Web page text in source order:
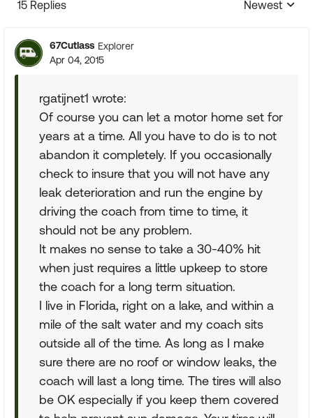
15 Replies
Replies
Newest
67Cutlass Explorer
Apr 04, 2015
rgatijnet1 wrote:
Of course you can let a motor home set for
years at a time. All you have to do is to not
abandon it completely. If you occasionally
check to insure that you will not have any
leak deterioration and run the engine by
driving the coach from time to time, it
should not be any problem.
It makes no sense to take a 30-40% hit
when just requires a little upkeep to store
the coach for a long term situation.
I live in Florida, right on a lake, and within a
mile of the salt water and my coach sits
outside all of the time. As long as I make
sure there are no roof or window leaks, the
coach will last a long time. The tires will also
be OK especially if you keep them covered